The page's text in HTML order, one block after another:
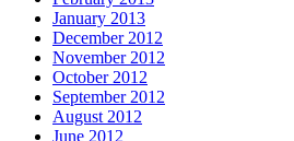
January 2013
December 2012
November 2012
October 2012
September 2012
August 2012
June 2012